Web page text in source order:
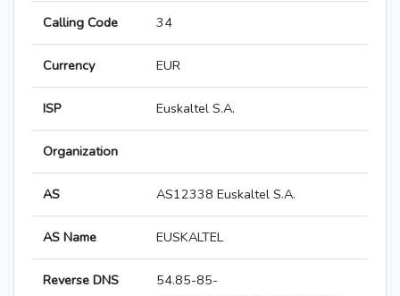
Calling Code 34
Currency EUR
ISP Euskaltel S.A.
Organization
AS AS12338 Euskaltel S.A.
AS Name EUSKALTEL
Reverse DNS
54.85-85-